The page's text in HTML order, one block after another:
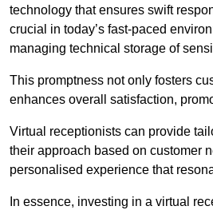
technology that ensures swift
crucial in today’s fast-paced
managing technical storage of
This promptness not only fosters
enhances overall satisfaction,
Virtual receptionists can provide
their approach based on customer
personalised experience that
In essence, investing in a virtual